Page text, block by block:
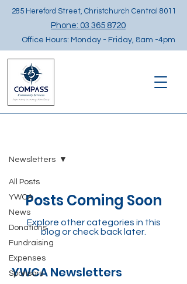
285 Hereford Street, Christchurch Central 8011
Phone: 03 365 8720
Office Hours: Monday - Friday, 8am -4pm
All Posts
YWCA
News
Donations
Fundraising
Expenses
Sponsors
Newsletters
Posts Coming Soon
Explore other categories in this
blog or check back later.
YWCA Newsletters